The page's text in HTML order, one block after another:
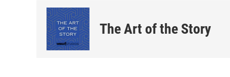
The Art of the Story